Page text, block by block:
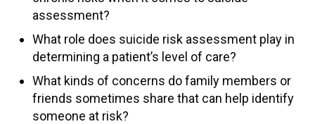
assessment?
What role does suicide risk assessment play in
determining a patient’s level of care?
What kinds of concerns do family members or
friends sometimes share that can help identify
someone at risk?